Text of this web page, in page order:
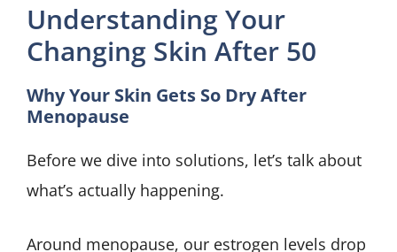
Understanding Your
Changing Skin After 50
Why Your Skin Gets So Dry After
Menopause
Before we dive into solutions, let’s talk about
what’s actually happening.
Around menopause, our estrogen levels drop